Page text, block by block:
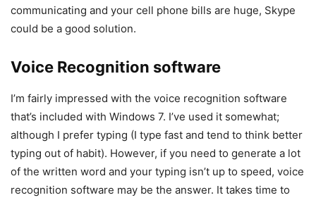
communicating and your cell phone bills are huge, Skype
could be a good solution.
Voice Recognition software
I’m fairly impressed with the voice recognition software
that’s included with Windows 7. I’ve used it somewhat;
although I prefer typing (I type fast and tend to think better
typing out of habit). However, if you need to generate a lot
of the written word and your typing isn’t up to speed, voice
recognition software may be the answer. It takes time to